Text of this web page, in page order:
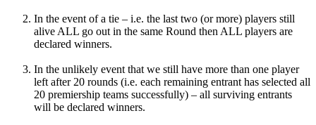
In the event of a tie – i.e. the last two (or more) players still
alive ALL go out in the same Round then ALL players are
declared winners.
In the unlikely event that we still have more than one player
left after 20 rounds (i.e. each remaining entrant has selected all
20 premiership teams successfully) – all surviving entrants
will be declared winners.